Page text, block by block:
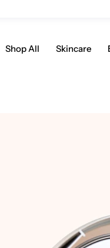
Shop All Skincare